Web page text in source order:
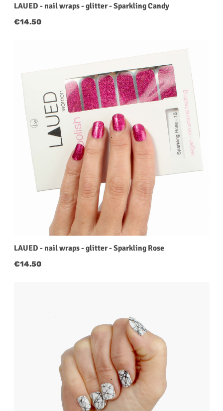
LAUED - nail wraps - glitter - Sparkling Candy
Regular price:
€14.50
LAUED - nail wraps - glitter - Sparkling Rose
Regular price:
€14.50